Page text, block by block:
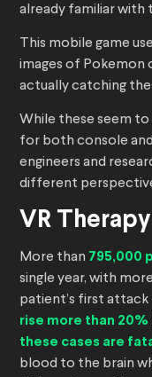
already familiar with
This mobile game
images of Pokemon
actually catching
While these seem to
for both console
engineers and
different
VR
More than 795,000
single year, with
patient’s first
rise more than 20%
these cases are
blood to the brain